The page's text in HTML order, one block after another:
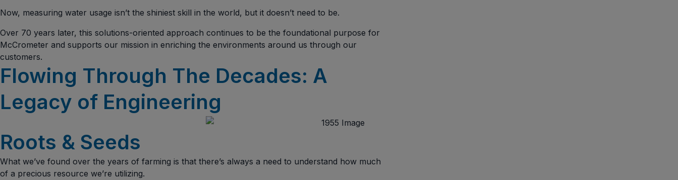
Now, measuring water usage isn’t the shiniest skill in the world, but it doesn’t need to be.
Over 70 years later, this solutions-oriented approach continues to be the foundational purpose for
McCrometer and supports our mission in enriching the environments around us through our
customers.
Flowing Through The Decades: A
Legacy of Engineering
Roots & Seeds
What we’ve found over the years of farming is that there’s always a need to understand how much
of a precious resource we’re utilizing.